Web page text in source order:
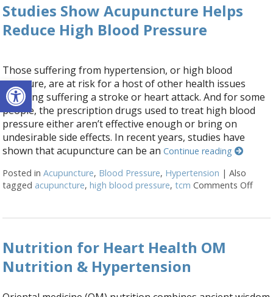
Open toolbar
Studies Show Acupuncture Helps
Reduce High Blood Pressure
Those suffering from hypertension, or high blood
pressure, are at risk for a host of other health issues
including suffering a stroke or heart attack. And for some
people, the prescription drugs used to treat high blood
pressure either aren’t effective enough or bring on
undesirable side effects. In recent years, studies have
shown that acupuncture can be anContinue reading
Posted inAcupuncture, Blood Pressure, Hypertension |Also
tagged acupuncture,high blood pressure,tcm Comments Offon
Nutrition for Heart Health OM
Nutrition & Hypertension